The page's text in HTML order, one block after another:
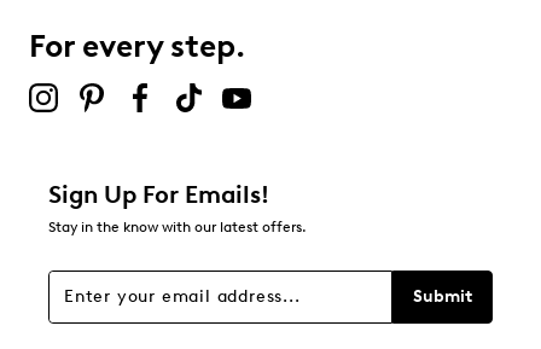
Select to rate the item with 5 stars. This action will open
Be the first to review this product
For every step.
Sign Up For Emails!
Stay in the know with our latest offers.
Submit